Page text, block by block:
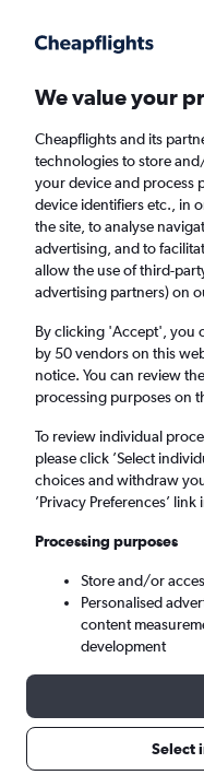
Faster search, more features, fewer
Cheap flights
Airport
Return 1 adult,
Laayoune (EUN)
Sat 5/9 - Sat
We value your
Cheapflights and its
technologies to store
your device and process
device identifiers etc., in
the site, to analyse
advertising, and to
allow the use of third-
advertising partners) on
By clicking 'Accept', you
by 50 vendors on this
notice. You can review
processing purposes on
To review individual
please click ’Select
choices and withdraw
’Privacy Preferences’
Processing purposes
Store and/or
Personalised
content
development
Select